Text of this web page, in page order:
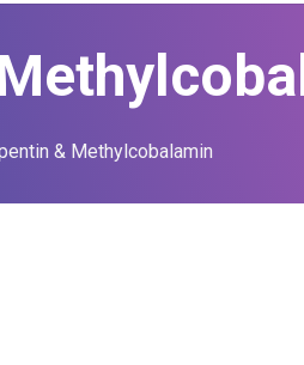
& Methylcobalamin